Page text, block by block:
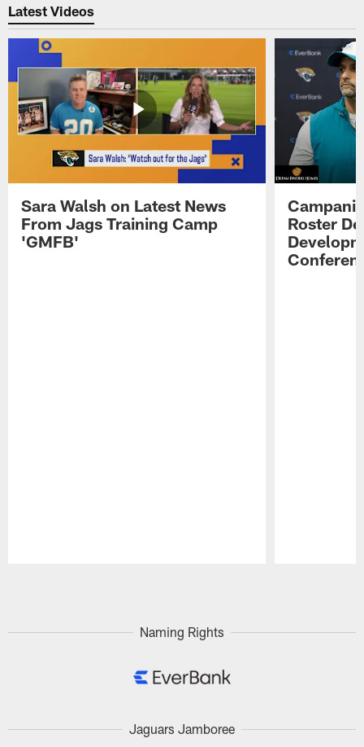
Latest Videos
Sara Walsh on Latest News
From Jags Training Camp
'GMFB'
Roster
Naming Rights
Jaguars Jamboree